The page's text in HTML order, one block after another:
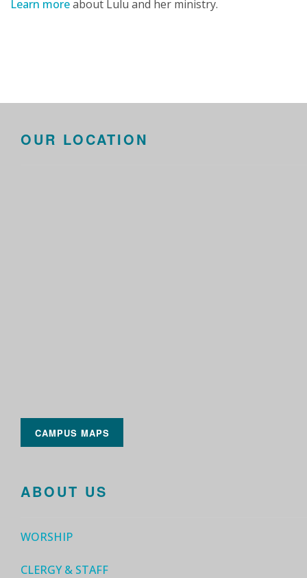
Learn moreabout Lulu and her ministry.
OUR LOCATION
CAMPUS MAPS
ABOUT US
WORSHIP
CLERGY & STAFF